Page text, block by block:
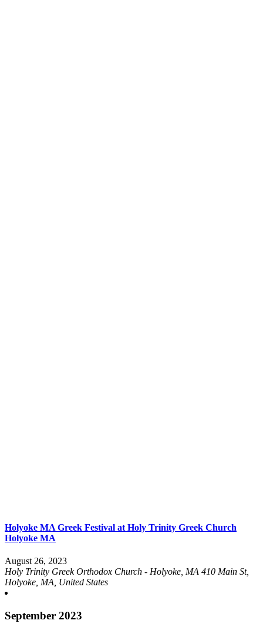
Holyoke MA Greek Festival at Holy Trinity Greek Church
Holyoke MA
August 26, 2023
Holy Trinity Greek Orthodox Church - Holyoke, MA 410 Main St,
Holyoke, MA, United States
September 2023